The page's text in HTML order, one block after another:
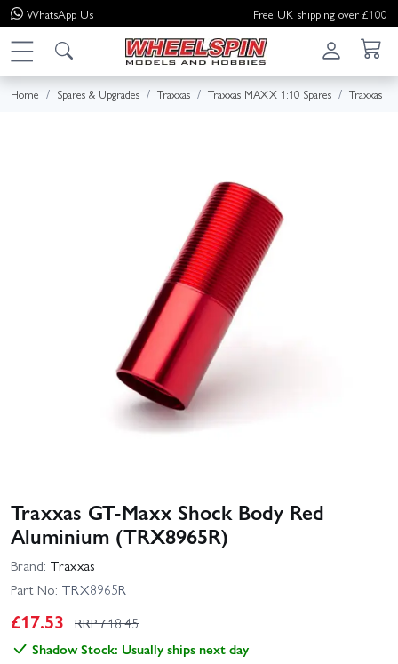
WhatsApp Us Free UK shipping over £100
Home Spares & Upgrades Traxxas Traxxas MAXX 1:10 Spares Traxxas
Traxxas GT‑Maxx Shock Body Red
Aluminium (TRX8965R)
Brand: Traxxas
Part No: TRX8965R
£17.53 RRP £18.45
Shadow Stock: Usually ships next day